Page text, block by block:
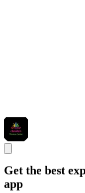
Get the best
app